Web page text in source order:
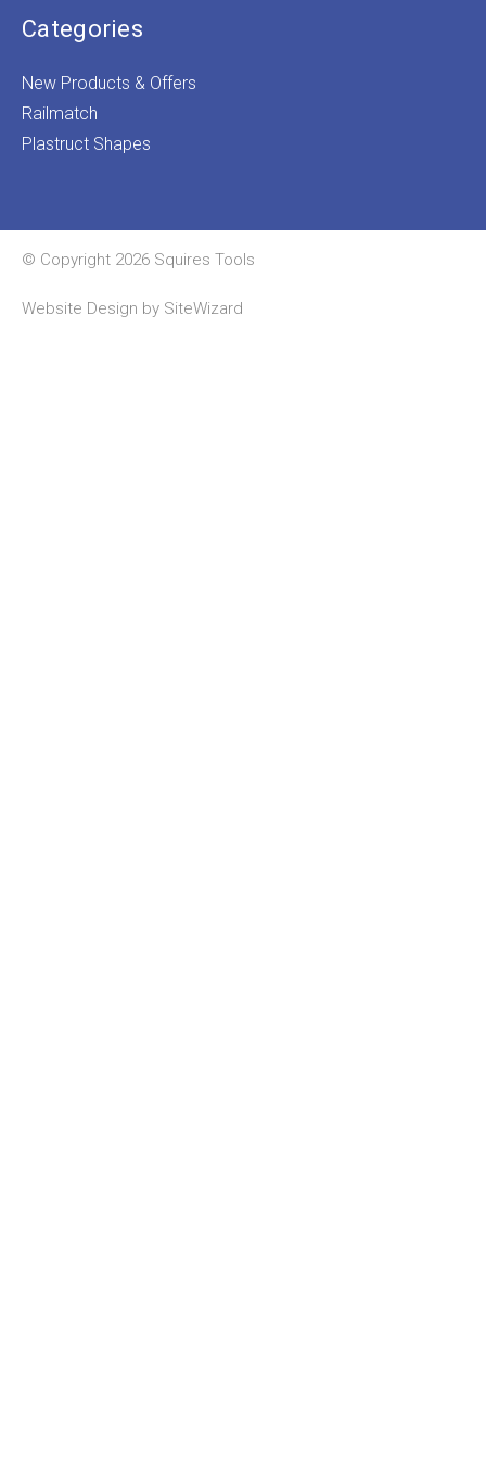
Categories
New Products & Offers
Railmatch
Plastruct Shapes
© Copyright 2026 Squires Tools
Website Design by SiteWizard